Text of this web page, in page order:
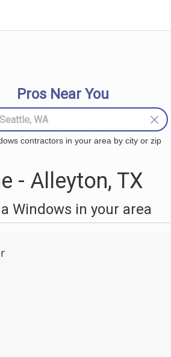
Pros Near You
contractors in your area by city or zip
- Alleyton, TX
Windows in your area